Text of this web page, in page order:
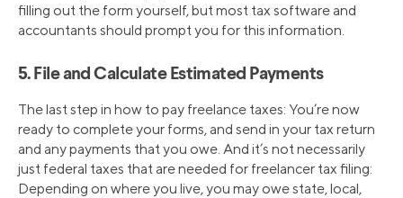
filling out the form yourself, but most tax software and
accountants should prompt you for this information.
5. File and Calculate Estimated Payments
The last step in how to pay freelance taxes: You’re now
ready to complete your forms, and send in your tax return
and any payments that you owe. And it’s not necessarily
just federal taxes that are needed for freelancer tax filing:
Depending on where you live, you may owe state, local,